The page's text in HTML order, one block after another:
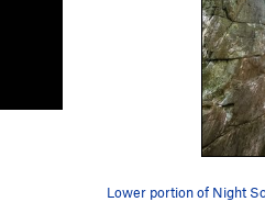
Lower portion of Night